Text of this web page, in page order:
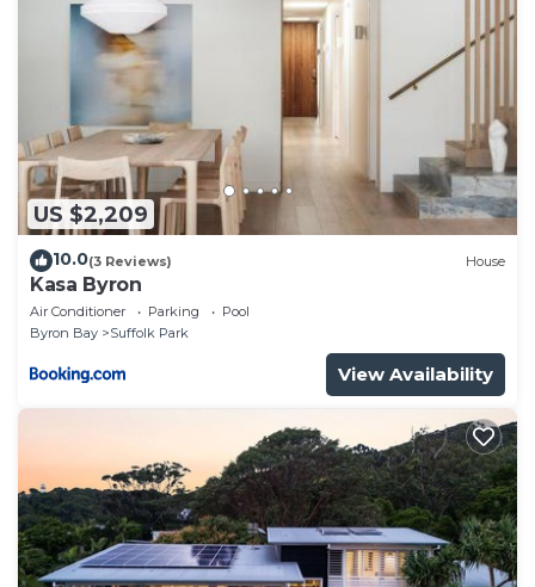
US $2,209
10.0(3 Reviews) House
Kasa Byron
Air Conditioner Parking
Pool
Byron Bay
Suffolk Park
View Availability